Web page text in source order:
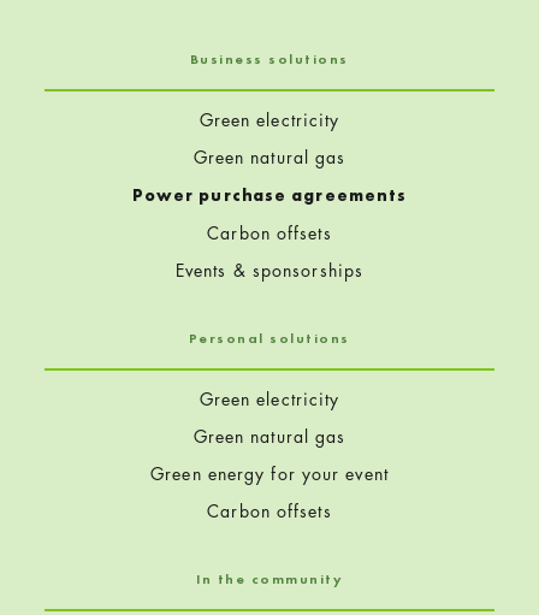
Business solutions
Green electricity
Green natural gas
Power purchase agreements
Carbon offsets
Events & sponsorships
Personal solutions
Green electricity
Green natural gas
Green energy for your event
Carbon offsets
In the community